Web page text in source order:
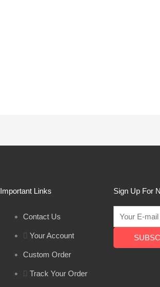
Important Links
Contact Us
Your Account
Custom Order
Track Your Order
Sign Up For